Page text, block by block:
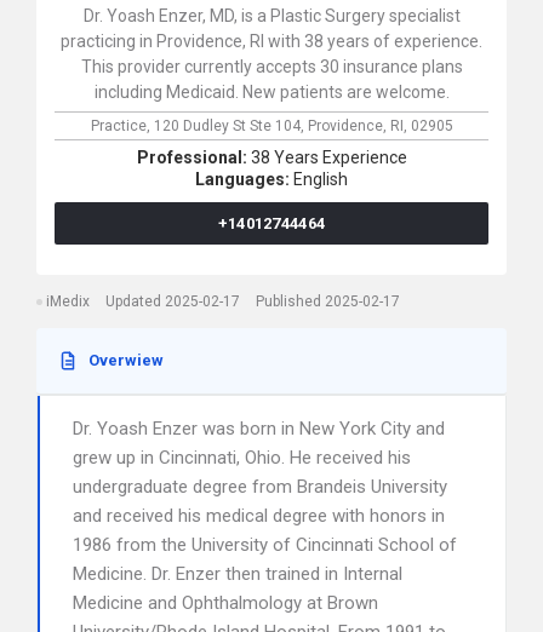
Dr. Yoash Enzer, MD, is a Plastic Surgery specialist
practicing in Providence, RI with 38 years of experience.
This provider currently accepts 30 insurance plans
including Medicaid. New patients are welcome.
Practice, 120 Dudley St Ste 104, Providence, RI, 02905
Professional: 38 Years Experience
Languages: English
+14012744464
iMedix Updated 2025-02-17 Published 2025-02-17
Overwiew
Dr. Yoash Enzer was born in New York City and
grew up in Cincinnati, Ohio. He received his
undergraduate degree from Brandeis University
and received his medical degree with honors in
1986 from the University of Cincinnati School of
Medicine. Dr. Enzer then trained in Internal
Medicine and Ophthalmology at Brown